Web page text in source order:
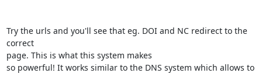
Try the urls and you'll see that eg. DOI and NC redirect to the
correct
page. This is what this system makes
so powerful! It works similar to the DNS system which allows to